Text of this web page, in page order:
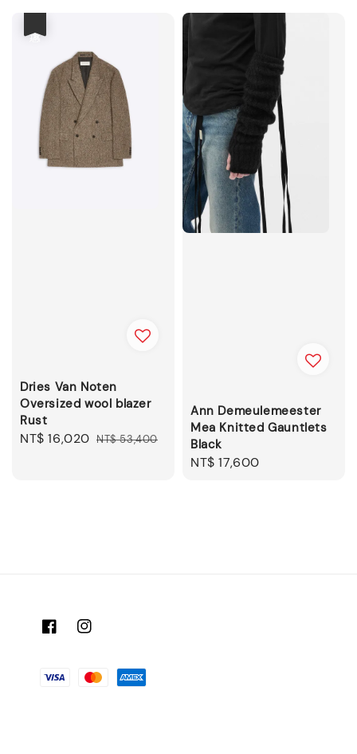
Dries Van Noten
Oversized wool blazer
Rust
Sale
NT$ 16,020 Regular
NT$ 53,400
Ann Demeulemeester
Mea Knitted Gauntlets
Black
Regular
NT$ 17,600